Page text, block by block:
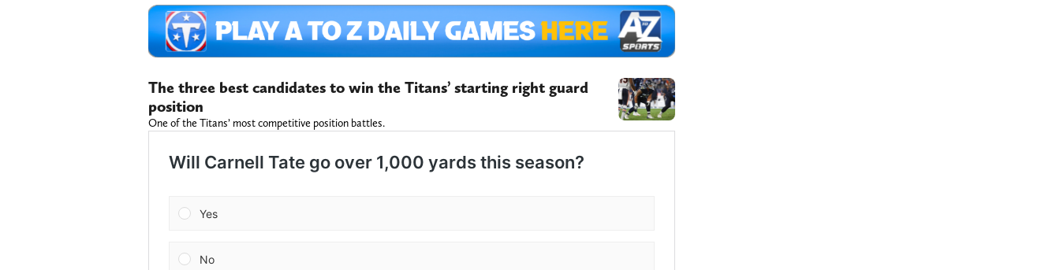
The three best candidates to win the Titans’ starting right guard
position
One of the Titans’ most competitive position battles.